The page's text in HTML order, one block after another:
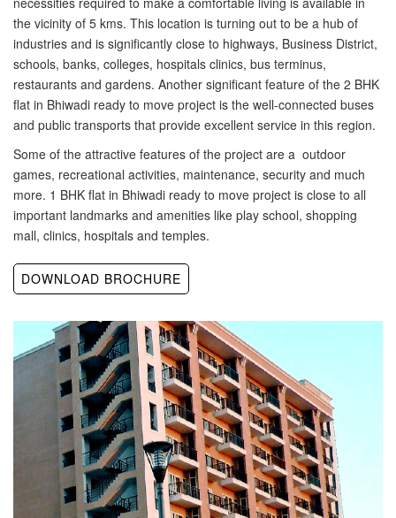
the vicinity of 5 kms. This location is turning out to be a hub of
industries and is significantly close to highways, Business District,
schools, banks, colleges, hospitals clinics, bus terminus,
restaurants and gardens. Another significant feature of the 2 BHK
flat in Bhiwadi ready to move project is the well-connected buses
and public transports that provide excellent service in this region.
Some of the attractive features of the project are a outdoor
games, recreational activities, maintenance, security and much
more. 1 BHK flat in Bhiwadi ready to move project is close to all
important landmarks and amenities like play school, shopping
mall, clinics, hospitals and temples.
DOWNLOAD BROCHURE